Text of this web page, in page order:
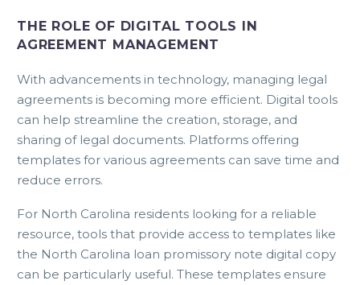
THE ROLE OF DIGITAL TOOLS IN
AGREEMENT MANAGEMENT
With advancements in technology, managing legal
agreements is becoming more efficient. Digital tools
can help streamline the creation, storage, and
sharing of legal documents. Platforms offering
templates for various agreements can save time and
reduce errors.
For North Carolina residents looking for a reliable
resource, tools that provide access to templates like
the North Carolina loan promissory note digital copy
can be particularly useful. These templates ensure